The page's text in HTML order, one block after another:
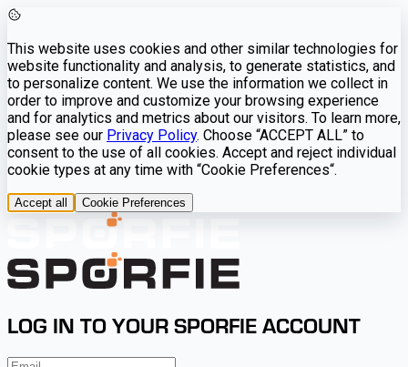
This website uses cookies and other similar technologies for
website functionality and analysis, to generate statistics, and
to personalize content. We use the information we collect in
order to improve and customize your browsing experience
and for analytics and metrics about our visitors. To learn more,
please see our Privacy Policy. Choose “ACCEPT ALL” to
consent to the use of all cookies. Accept and reject individual
cookie types at any time with “Cookie Preferences“.
Accept all Cookie Preferences
LOG IN TO YOUR SPORFIE ACCOUNT